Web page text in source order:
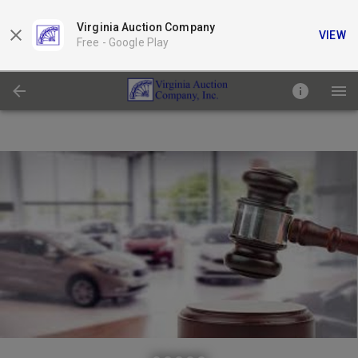
Virginia Auction Company
Free - Google Play
VIEW